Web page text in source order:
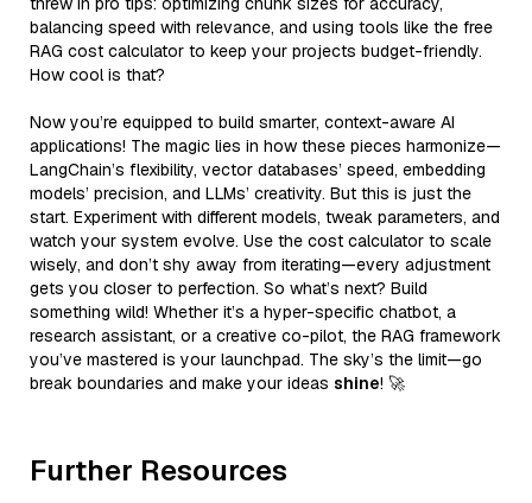
balancing speed with relevance, and using tools like the free
RAG cost calculator to keep your projects budget-friendly.
How cool is that?
Now you’re equipped to build smarter, context-aware AI
applications! The magic lies in how these pieces harmonize—
LangChain’s flexibility, vector databases’ speed, embedding
models’ precision, and LLMs’ creativity. But this is just the
start. Experiment with different models, tweak parameters, and
watch your system evolve. Use the cost calculator to scale
wisely, and don’t shy away from iterating—every adjustment
gets you closer to perfection. So what’s next? Build
something wild! Whether it’s a hyper-specific chatbot, a
research assistant, or a creative co-pilot, the RAG framework
you’ve mastered is your launchpad. The sky’s the limit—go
break boundaries and make your ideas shine! 🚀
Further Resources